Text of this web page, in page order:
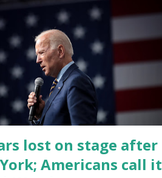
about it. So you've been
bill that has been going
committee. This is a 1.5 trillion dollar
got to see anything in the bill text, we
this morning. When we found out
is a democrat controlled
alert on their website, they did not
lost on stage after
Americans call it